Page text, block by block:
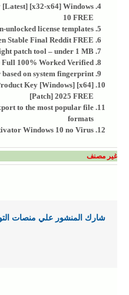
[Latest] [x32-x64] Windows
10 FREE
unlocked license templates
Stable Final Reddit FREE
patch tool – under 1 MB
100% Worked Verified
on system fingerprint
Key [Windows] [x64]
[Patch] 2025 FREE
to the most popular file
formats
Windows 10 no Virus
غير مصنف
شارك المنشور علي منصات